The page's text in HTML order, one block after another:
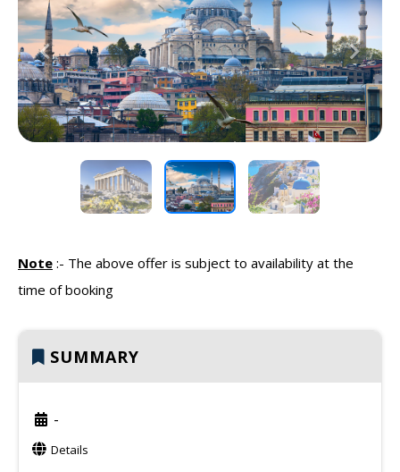
Previous Next
Note :- The above offer is subject to availability at the
time of booking
SUMMARY
-
Details